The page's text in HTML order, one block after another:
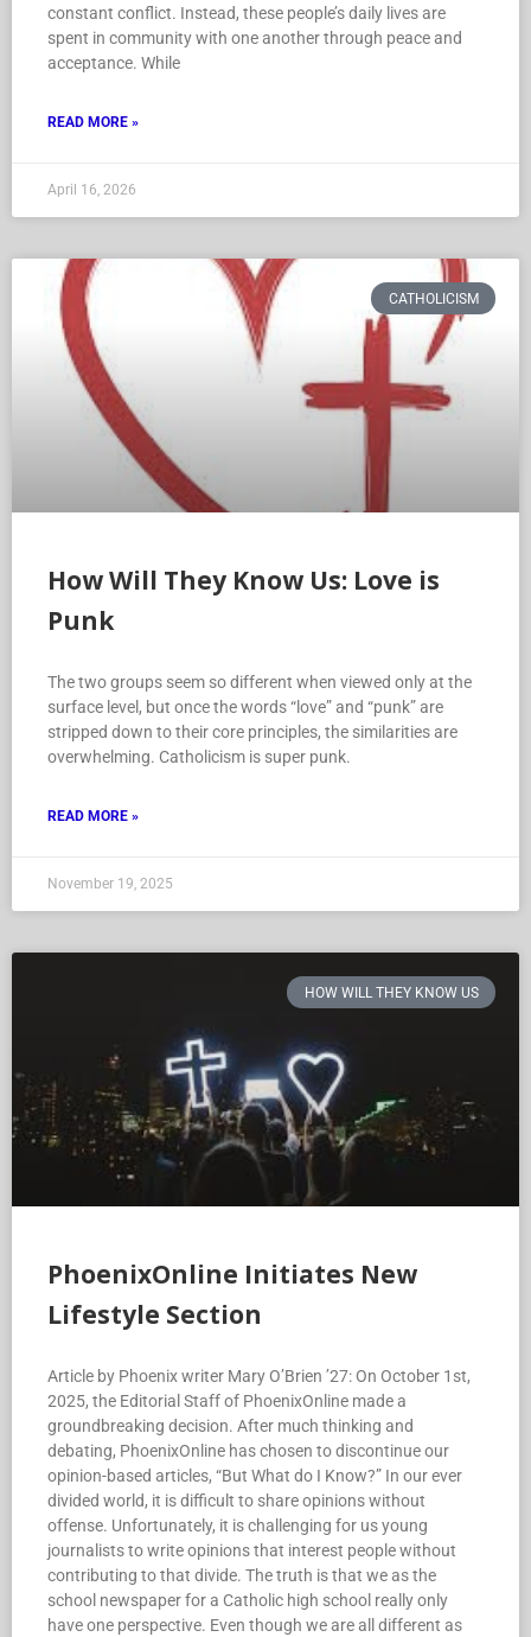
constant conflict. Instead, these people’s daily lives are
spent in community with one another through peace and
acceptance. While
READ MORE »
April 16, 2026
CATHOLICISM
How Will They Know Us: Love is
Punk
The two groups seem so different when viewed only at the
surface level, but once the words “love” and “punk” are
stripped down to their core principles, the similarities are
overwhelming. Catholicism is super punk.
READ MORE »
November 19, 2025
HOW WILL THEY KNOW US
PhoenixOnline Initiates New
Lifestyle Section
Article by Phoenix writer Mary O’Brien ’27: On October 1st,
2025, the Editorial Staff of PhoenixOnline made a
groundbreaking decision. After much thinking and
debating, PhoenixOnline has chosen to discontinue our
opinion-based articles, “But What do I Know?” In our ever
divided world, it is difficult to share opinions without
offense. Unfortunately, it is challenging for us young
journalists to write opinions that interest people without
contributing to that divide. The truth is that we as the
school newspaper for a Catholic high school really only
have one perspective. Even though we are all different as